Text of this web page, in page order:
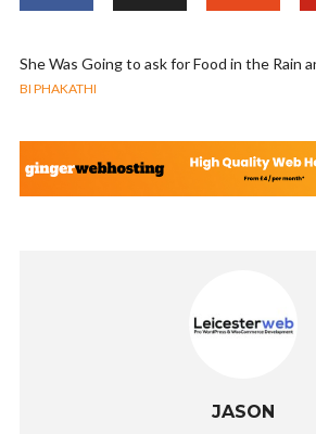
She Was Going to ask for Food in the Rain
BI PHAKATHI
JASON